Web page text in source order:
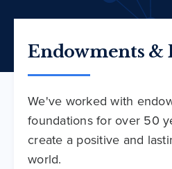
Endowments &
We've worked with
foundations for over 50
create a positive and
world.